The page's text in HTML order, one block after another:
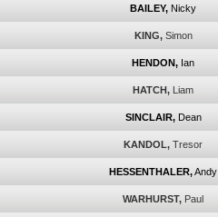
BAILEY, Nicky
KING, Simon
HENDON, Ian
HATCH, Liam
SINCLAIR, Dean
KANDOL, Tresor
HESSENTHALER,Andy
WARHURST, Paul